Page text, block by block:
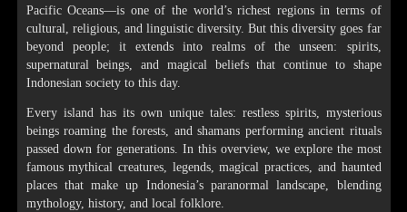
Pacific Oceans—is one of the world’s richest regions in terms of
cultural, religious, and linguistic diversity. But this diversity goes far
beyond people; it extends into realms of the unseen: spirits,
supernatural beings, and magical beliefs that continue to shape
Indonesian society to this day.
Every island has its own unique tales: restless spirits, mysterious
beings roaming the forests, and shamans performing ancient rituals
passed down for generations. In this overview, we explore the most
famous mythical creatures, legends, magical practices, and haunted
places that make up Indonesia’s paranormal landscape, blending
mythology, history, and local folklore.